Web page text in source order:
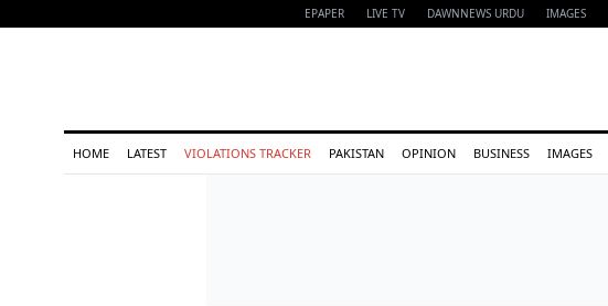
EPAPER LIVE TV DAWNNEWS URDU IMAGES
HOME LATEST VIOLATIONS TRACKER PAKISTAN OPINION BUSINESS IMAGES